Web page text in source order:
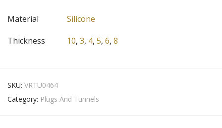
Material
Silicone
Thickness
10, 3, 4, 5, 6, 8
SKU: VRTU0464
Category: Plugs And Tunnels